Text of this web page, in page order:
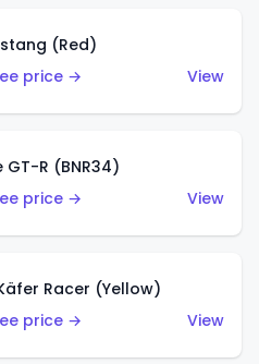
(Red)
price →
View
GT-R (BNR34)
price →
View
Racer (Yellow)
price →
View